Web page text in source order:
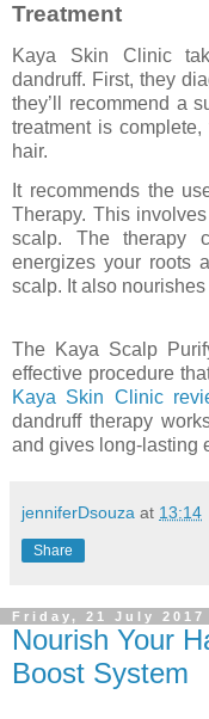
Treatment
Kaya Skin Clinic
dandruff. First, they
they’ll recommend a
treatment is
hair.
It recommends the
Therapy. This
scalp. The therapy
energizes your roots
scalp. It also
The Kaya Scalp
effective procedure
Kaya Skin Clinic
dandruff therapy
and gives long-lasting
jenniferDsouza at 13:14
Share
Friday, 21 July 2017
Nourish Your
Boost System